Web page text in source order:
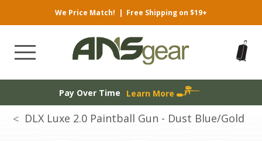
We Price Match! | Free Shipping on $19+
Pay Over Time Learn More
DLX Luxe 2.0 Paintball Gun - Dust Blue/Gold